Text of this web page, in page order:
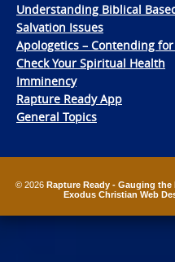
Understanding Biblical
Salvation Issues
Apologetics – Contending
Check Your Spiritual Health
Imminency
Rapture Ready App
General Topics
© 2026 Rapture Ready - Gauging the
Exodus Christian Web